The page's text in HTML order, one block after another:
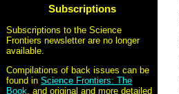
Subscriptions
Subscriptions to the Science
Frontiers newsletter are no longer
available.
Compilations of back issues can be
found in Science Frontiers: The
Book, and original and more detailed